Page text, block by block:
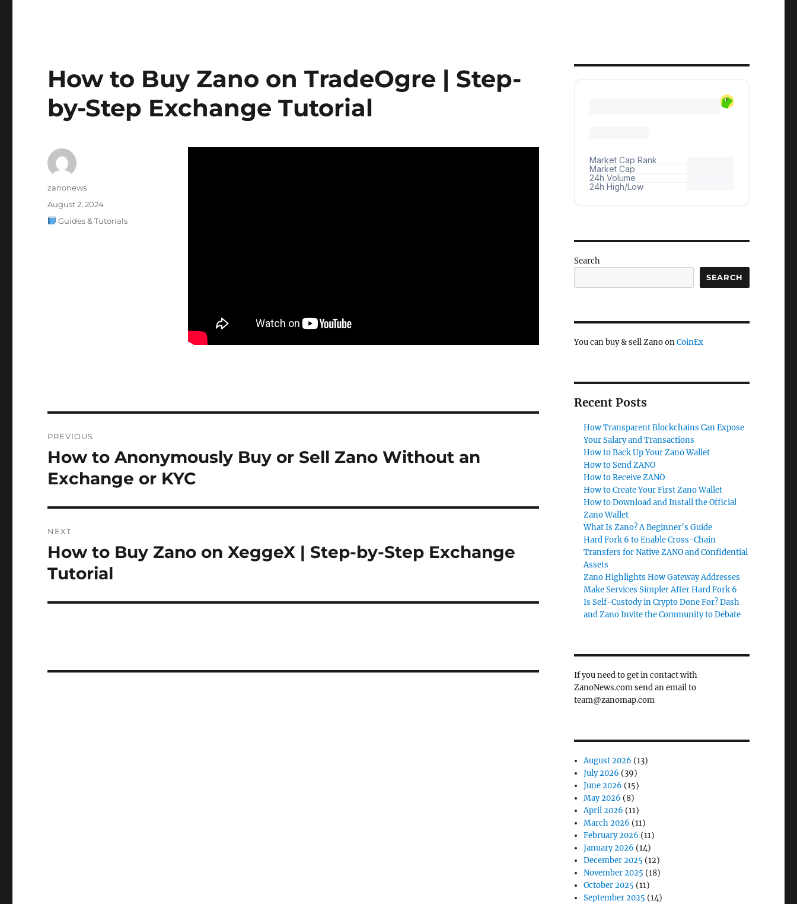
How to Buy Zano on TradeOgre | Step-
by-Step Exchange Tutorial
Author
zanonews
Posted
on
August 2, 2024
Categories
Guides & Tutorials
navigation
PREVIOUS
Previous
post:
How to Anonymously Buy or Sell Zano Without an
Exchange or KYC
NEXT
Next
post:
How to Buy Zano on XeggeX | Step-by-Step Exchange
Tutorial
Search
SEARCH
You can buy & sell Zano onCoinEx
Recent Posts
How Transparent Blockchains Can Expose
Your Salary and Transactions
How to Back Up Your Zano Wallet
How to Send ZANO
How to Receive ZANO
How to Create Your First Zano Wallet
How to Download and Install the Official
Zano Wallet
What Is Zano? A Beginner’s Guide
Hard Fork 6 to Enable Cross-Chain
Transfers for Native ZANO and Confidential
Assets
Zano Highlights How Gateway Addresses
Make Services Simpler After Hard Fork 6
Is Self-Custody in Crypto Done For? Dash
and Zano Invite the Community to Debate
If you need to get in contact with
ZanoNews.com send an email to
team@zanomap.com
August 2026 (13)
July 2026 (39)
June 2026 (15)
May 2026 (8)
April 2026 (11)
March 2026 (11)
February 2026 (11)
January 2026 (14)
December 2025 (12)
November 2025 (18)
October 2025 (11)
September 2025 (14)